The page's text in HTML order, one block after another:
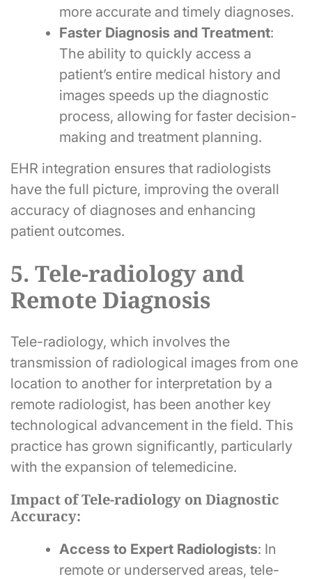
more accurate and timely diagnoses.
Faster Diagnosis and Treatment:
The ability to quickly access a
patient’s entire medical history and
images speeds up the diagnostic
process, allowing for faster decision-
making and treatment planning.
EHR integration ensures that radiologists
have the full picture, improving the overall
accuracy of diagnoses and enhancing
patient outcomes.
5. Tele-radiology and
Remote Diagnosis
Tele-radiology, which involves the
transmission of radiological images from one
location to another for interpretation by a
remote radiologist, has been another key
technological advancement in the field. This
practice has grown significantly, particularly
with the expansion of telemedicine.
Impact of Tele-radiology on Diagnostic
Accuracy:
Access to Expert Radiologists: In
remote or underserved areas, tele-